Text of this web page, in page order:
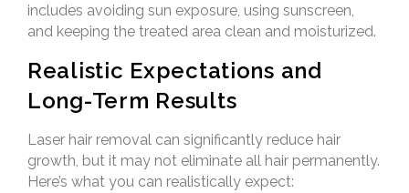
includes avoiding sun exposure, using sunscreen,
and keeping the treated area clean and moisturized.
Realistic Expectations and
Long-Term Results
Laser hair removal can significantly reduce hair
growth, but it may not eliminate all hair permanently.
Here’s what you can realistically expect: